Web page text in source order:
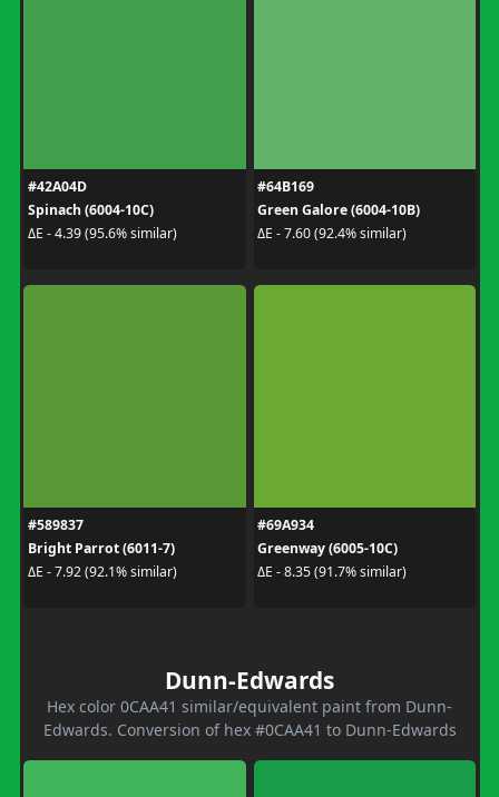
#42A04D
Spinach (6004-10C)
ΔE - 4.39 (95.6% similar)
#64B169
Green Galore (6004-10B)
ΔE - 7.60 (92.4% similar)
#589837
Bright Parrot (6011-7)
ΔE - 7.92 (92.1% similar)
#69A934
Greenway (6005-10C)
ΔE - 8.35 (91.7% similar)
Dunn-Edwards
Hex color 0CAA41 similar/equivalent paint from Dunn-
Edwards. Conversion of hex #0CAA41 to Dunn-Edwards